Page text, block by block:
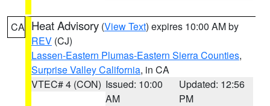
CA Heat Advisory (View Text) expires 10:00 AM by
REV (CJ)
Lassen-Eastern Plumas-Eastern Sierra Counties,
Surprise Valley California, in CA
VTEC# 4 (CON) Issued: 10:00
AM
Updated: 12:56
PM